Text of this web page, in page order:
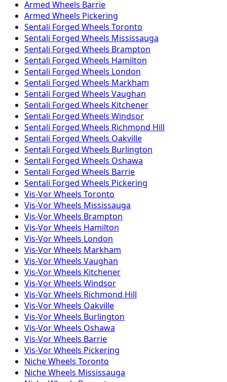
Armed Wheels Barrie
Armed Wheels Pickering
Sentali Forged Wheels Toronto
Sentali Forged Wheels Mississauga
Sentali Forged Wheels Brampton
Sentali Forged Wheels Hamilton
Sentali Forged Wheels London
Sentali Forged Wheels Markham
Sentali Forged Wheels Vaughan
Sentali Forged Wheels Kitchener
Sentali Forged Wheels Windsor
Sentali Forged Wheels Richmond Hill
Sentali Forged Wheels Oakville
Sentali Forged Wheels Burlington
Sentali Forged Wheels Oshawa
Sentali Forged Wheels Barrie
Sentali Forged Wheels Pickering
Vis-VorWheels Toronto
Vis-VorWheels Mississauga
Vis-VorWheels Brampton
Vis-VorWheels Hamilton
Vis-VorWheels London
Vis-VorWheels Markham
Vis-VorWheels Vaughan
Vis-VorWheels Kitchener
Vis-VorWheels Windsor
Vis-VorWheels Richmond Hill
Vis-VorWheels Oakville
Vis-VorWheels Burlington
Vis-VorWheels Oshawa
Vis-VorWheels Barrie
Vis-VorWheels Pickering
NicheWheels Toronto
NicheWheels Mississauga